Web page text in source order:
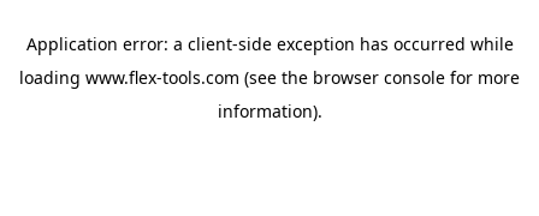
Application error: a client-side exception has occurred while
loading www.flex-tools.com (see the browser console for more
information).